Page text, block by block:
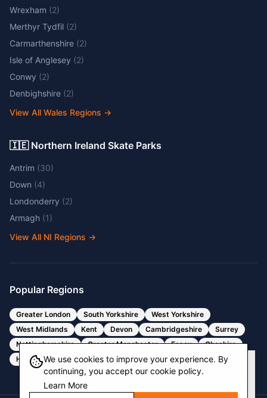
We use cookies to improve your experience. By
continuing, you accept our cookie policy.
Learn More
Wrexham (2)
Merthyr Tydfil (2)
Carmarthenshire (2)
Isle of Anglesey (2)
Conwy (2)
Denbighshire (2)
View All Wales Regions →
🇮🇪 Northern Ireland Skate Parks
Antrim (30)
Down (4)
Londonderry (2)
Armagh (1)
View All NI Regions →
Popular Regions
Greater London South Yorkshire
West Yorkshire
West Midlands
Kent Devon Cambridgeshire
Surrey
Nottinghamshire
Greater Manchester Essex
Cheshire
Hertfordshire
Bristol Somerset